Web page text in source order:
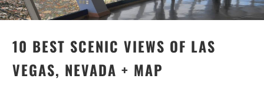
10 BEST SCENIC VIEWS OF LAS
VEGAS, NEVADA + MAP